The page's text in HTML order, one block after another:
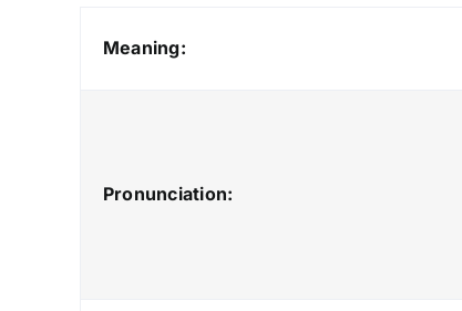
Meaning:
Pronunciation: